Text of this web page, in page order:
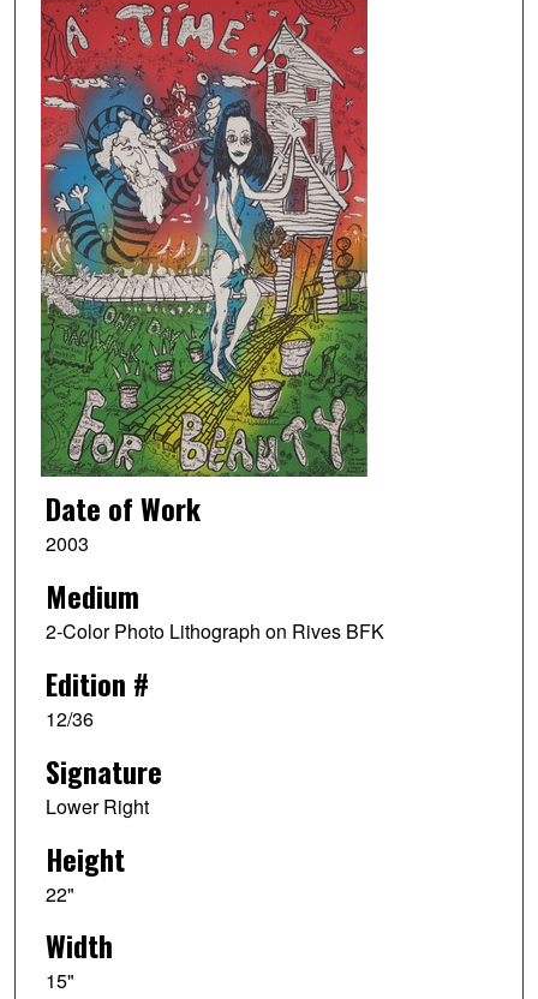
Date of Work
2003
Medium
2-Color Photo Lithograph on Rives BFK
Edition #
12/36
Signature
Lower Right
Height
22"
Width
15"